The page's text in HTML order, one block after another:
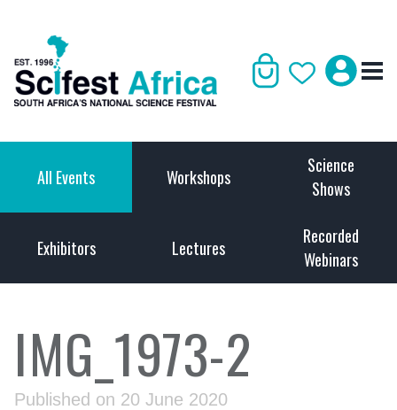
All Events Workshops
Science
Shows
Exhibitors Lectures
Recorded
Webinars
IMG_1973-2
Published on 20 June 2020